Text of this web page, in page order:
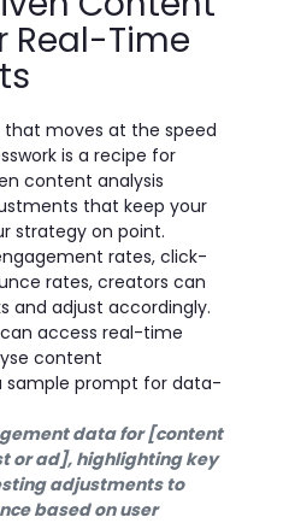
Real-Time
moves at the speed
is a recipe for
content analysis
that keep your
strategy on point.
rates, click-
rates, creators can
and adjust accordingly.
access real-time
content
sample prompt for data-
data for [content
or ad], highlighting key
adjustments to
based on user